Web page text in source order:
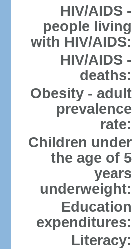
HIV/AIDS -
people living
with HIV/AIDS:
HIV/AIDS -
deaths:
Obesity - adult
prevalence
rate:
Children under
the age of 5
years
underweight:
Education
expenditures:
Literacy: